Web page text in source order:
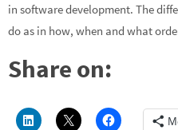
in software development. The
do as in how, when and what
Share on: